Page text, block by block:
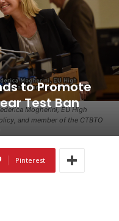
Mogherini, EU High
and member of the CTBTO
to Promote
Test Ban
Pinterest